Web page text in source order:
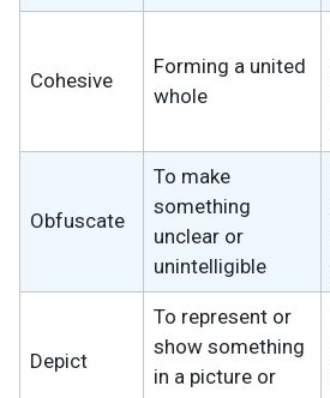
Cohesive
Forming a united
whole
Obfuscate
To make
something
unclear or
unintelligible
Depict
To represent or
show something
in a picture or